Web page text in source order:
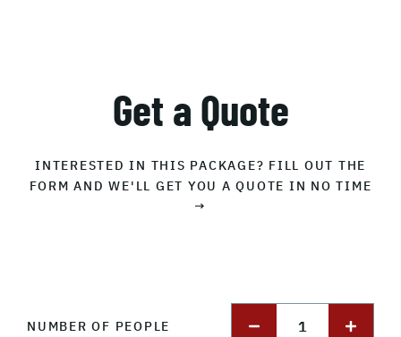
Get a Quote
INTERESTED IN THIS PACKAGE? FILL OUT THE
FORM AND WE'LL GET YOU A QUOTE IN NO TIME
→
NUMBER OF PEOPLE 1